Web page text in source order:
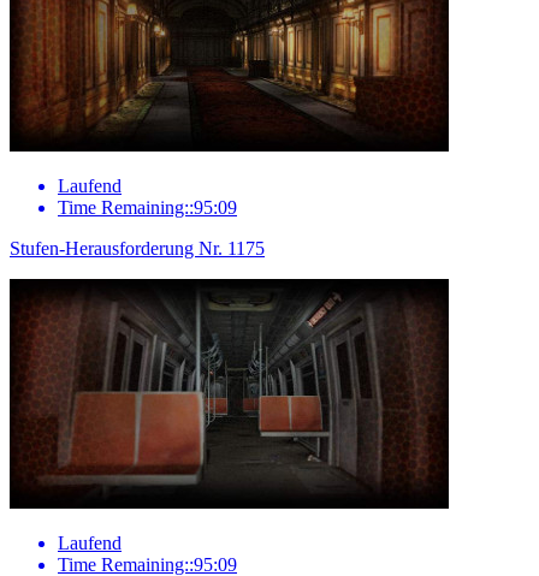
Laufend
Time Remaining::95:09
Stufen-Herausforderung Nr. 1175
Laufend
Time Remaining::95:09